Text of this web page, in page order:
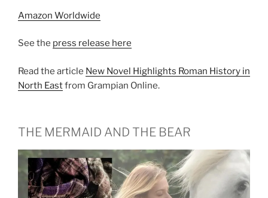
Amazon Worldwide
See the press release here
Read the article New Novel Highlights Roman History in
North Eastfrom Grampian Online.
THE MERMAID AND THE BEAR